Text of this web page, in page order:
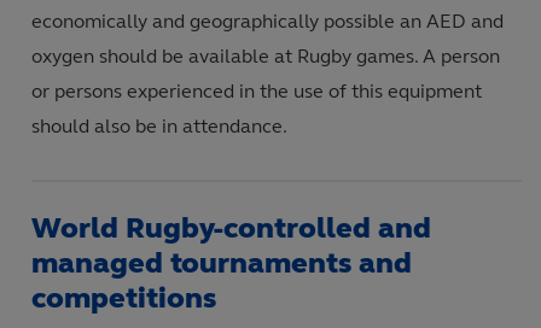
economically and geographically possible an AED and
oxygen should be available at Rugby games. A person
or persons experienced in the use of this equipment
should also be in attendance.
World Rugby-controlled and
managed tournaments and
competitions